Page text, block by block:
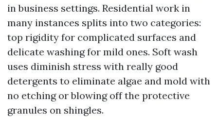
in business settings. Residential work in
many instances splits into two categories:
top rigidity for complicated surfaces and
delicate washing for mild ones. Soft wash
uses diminish stress with really good
detergents to eliminate algae and mold with
no etching or blowing off the protective
granules on shingles.